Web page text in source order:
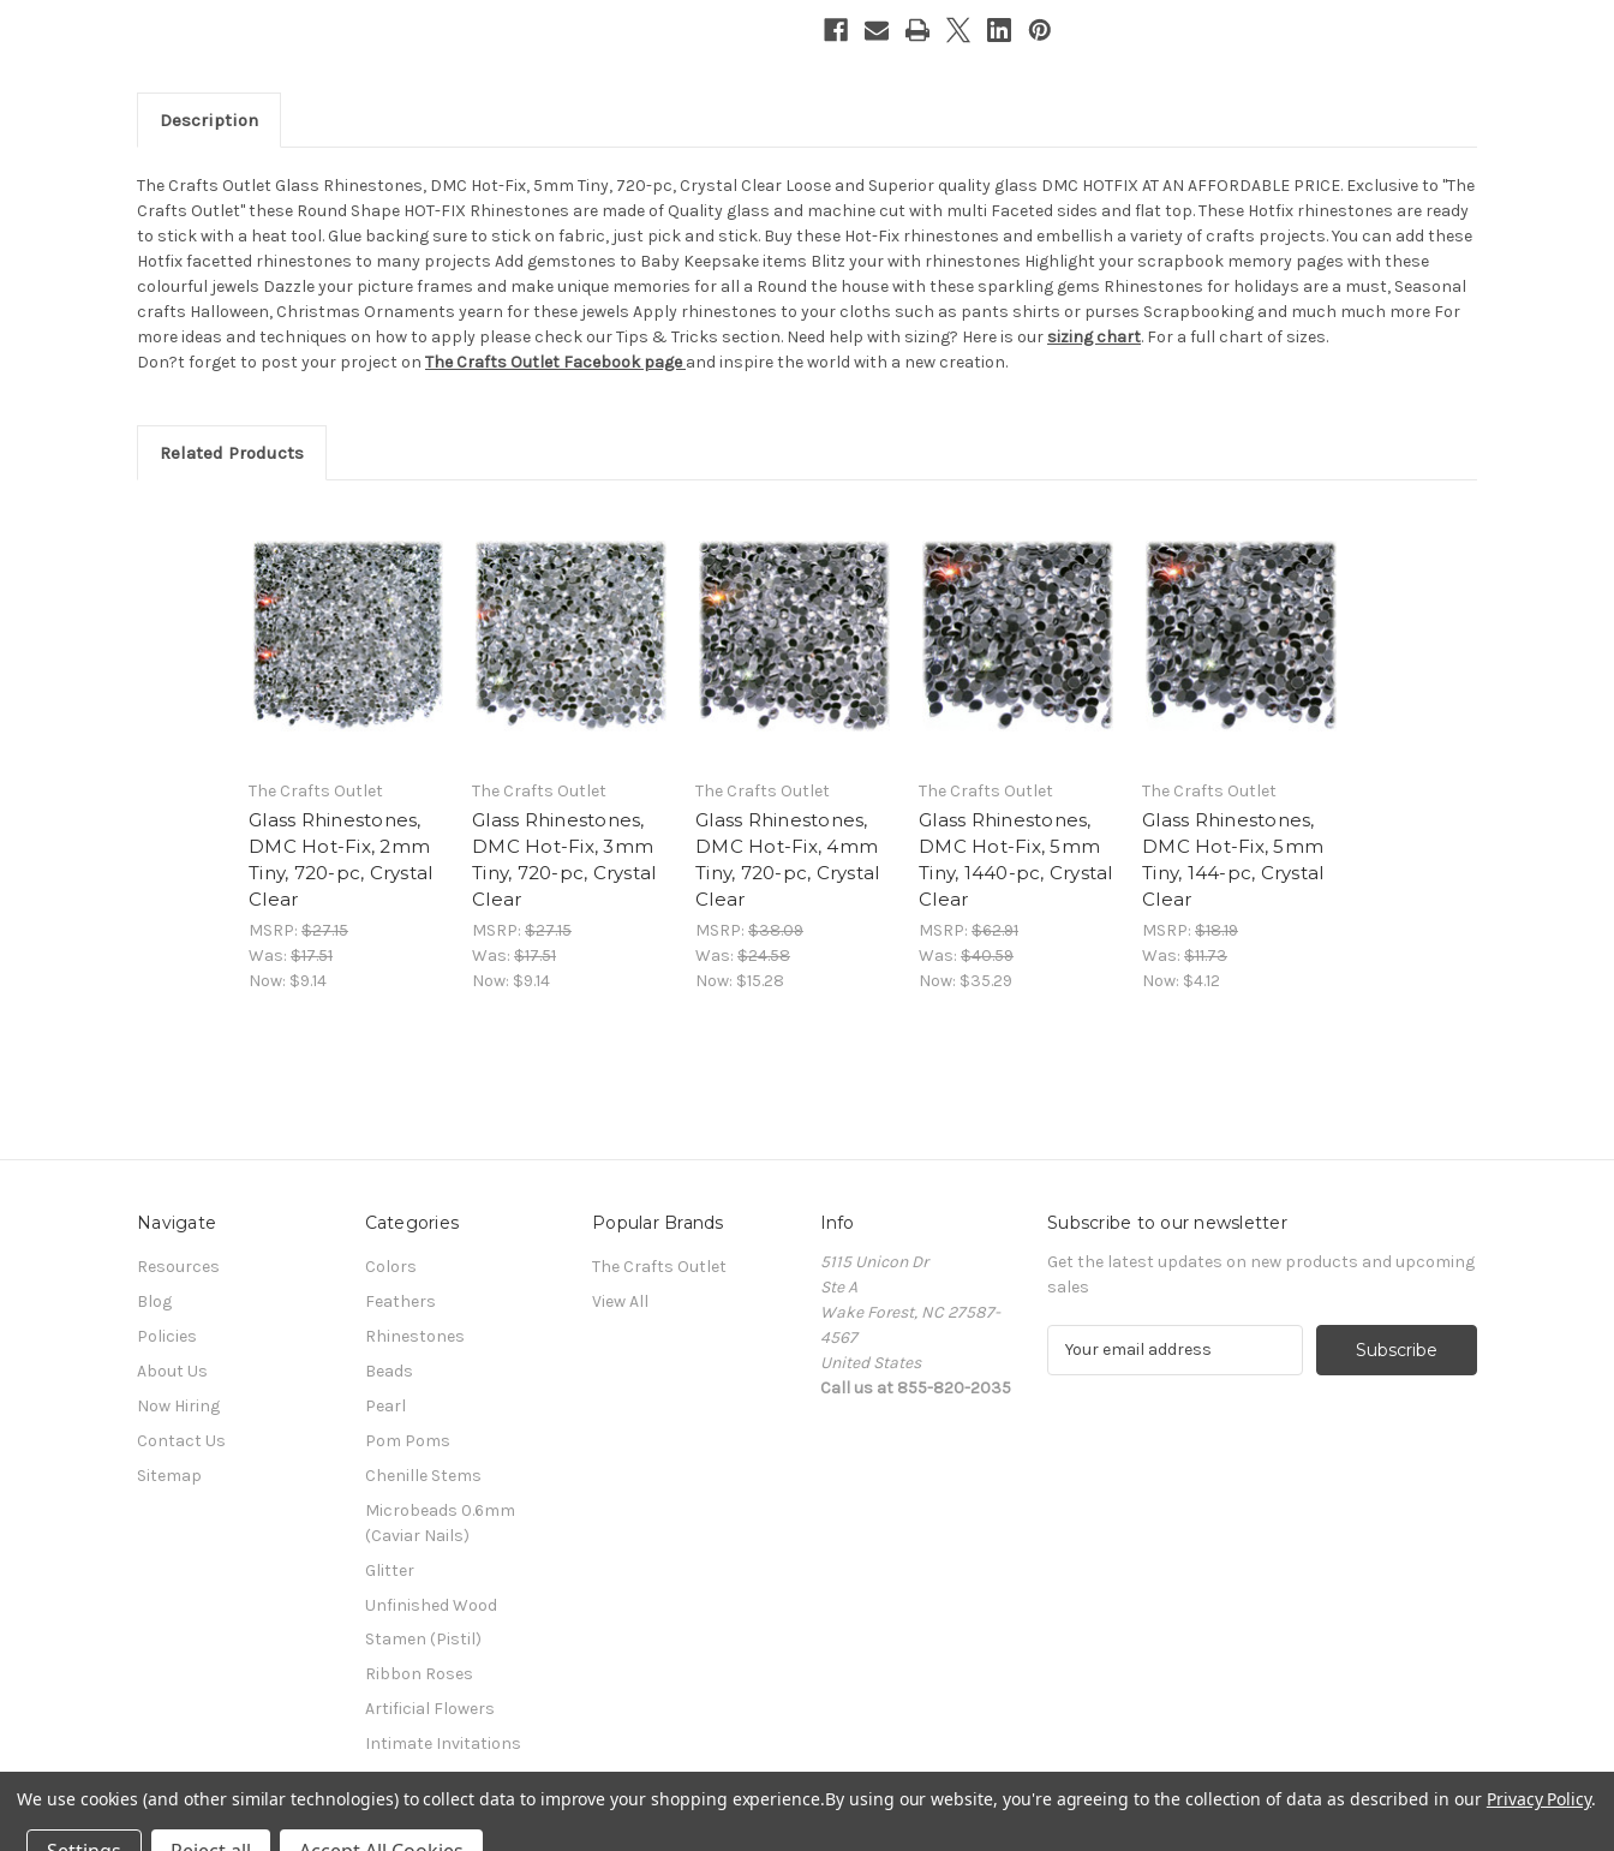
Crystal
Clear
Crystal
Clear
Description
The Crafts Outlet Glass Rhinestones, DMC Hot-Fix, 5mm Tiny, 720-pc, Crystal Clear Loose and Superior quality glass DMC HOTFIX AT AN AFFORDABLE PRICE. Exclusive to "The
Crafts Outlet" these Round Shape HOT-FIX Rhinestones are made of Quality glass and machine cut with multi Faceted sides and flat top. These Hotfix rhinestones are ready
to stick with a heat tool. Glue backing sure to stick on fabric, just pick and stick. Buy these Hot-Fix rhinestones and embellish a variety of crafts projects. You can add these
Hotfix facetted rhinestones to many projects Add gemstones to Baby Keepsake items Blitz your with rhinestones Highlight your scrapbook memory pages with these
colourful jewels Dazzle your picture frames and make unique memories for all a Round the house with these sparkling gems Rhinestones for holidays are a must, Seasonal
crafts Halloween, Christmas Ornaments yearn for these jewels Apply rhinestones to your cloths such as pants shirts or purses Scrapbooking and much much more For
more ideas and techniques on how to apply please check our Tips & Tricks section. Need help with sizing? Here is our sizing chart. For a full chart of sizes.
Don?t forget to post your project on The Crafts Outlet Facebook page and inspire the world with a new creation.
Related Products
The Crafts Outlet
Glass Rhinestones,
DMC Hot-Fix, 2mm
Tiny, 720-pc, Crystal
Clear
MSRP: $27.15
Was: $17.51
Now: $9.14
The Crafts Outlet
Glass Rhinestones,
DMC Hot-Fix, 3mm
Tiny, 720-pc, Crystal
Clear
MSRP: $27.15
Was: $17.51
Now: $9.14
The Crafts Outlet
Glass Rhinestones,
DMC Hot-Fix, 4mm
Tiny, 720-pc, Crystal
Clear
MSRP: $38.09
Was: $24.58
Now: $15.28
The Crafts Outlet
Glass Rhinestones,
DMC Hot-Fix, 5mm
Tiny, 1440-pc, Crystal
Clear
MSRP: $62.91
Was: $40.59
Now: $35.29
The Crafts Outlet
Glass Rhinestones,
DMC Hot-Fix, 5mm
Tiny, 144-pc, Crystal
Clear
MSRP: $18.19
Was: $11.73
Now: $4.12
Navigate
Resources
Blog
Policies
About Us
Now Hiring
Contact Us
Sitemap
Categories
Colors
Feathers
Rhinestones
Beads
Pearl
Pom Poms
Chenille Stems
Microbeads 0.6mm
(Caviar Nails)
Glitter
Unfinished Wood
Stamen (Pistil)
Ribbon Roses
Artificial Flowers
Intimate Invitations
This n That
Popular Brands
The Crafts Outlet
View All
Info
5115 Unicon Dr
Ste A
Wake Forest, NC 27587-
4567
United States
Call us at 855-820-2035
Subscribe to our newsletter
Get the latest updates on new products and upcoming
sales
Powered byBigCommerce
© 2026 The Crafts Outlet
We use cookies (and other similar technologies) to collect data to improve your shopping experience.By using our website, you're agreeing to the collection of data as described in our Privacy Policy.